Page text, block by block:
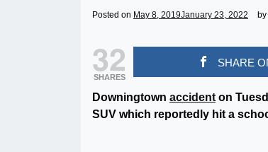
Posted on May 8, 2019January 23, 2022 by
32
SHARES
SHARE
Downingtown accident on
SUV which reportedly hit a